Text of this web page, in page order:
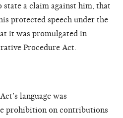
state a claim against him, that
protected speech under the
it was promulgated in
Procedure Act.
language was
prohibition on contributions